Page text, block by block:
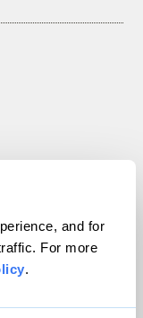
and for
For more
.
reserved.
VIP